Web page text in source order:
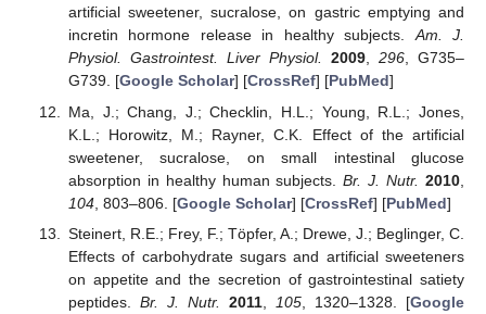
artificial sweetener, sucralose, on gastric emptying and
incretin hormone release in healthy subjects.Am. J.
Physiol. Gastrointest. Liver Physiol.
2009,296, G735–
G739. [Google Scholar] [CrossRef] [PubMed]
Ma, J.; Chang, J.; Checklin, H.L.; Young, R.L.; Jones,
K.L.; Horowitz, M.; Rayner, C.K. Effect of the artificial
sweetener, sucralose, on small intestinal glucose
absorption in healthy human subjects.Br. J. Nutr. 2010
104, 803–806. [Google Scholar] [CrossRef] [PubMed]
Steinert, R.E.; Frey, F.; Töpfer, A.; Drewe, J.; Beglinger, C.
Effects of carbohydrate sugars and artificial sweeteners
on appetite and the secretion of gastrointestinal satiety
peptides. Br. J. Nutr. 2011, 105, 1320–1328. [Google